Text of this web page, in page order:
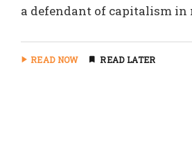
a defendant of capitalism in
READ NOW READ LATER